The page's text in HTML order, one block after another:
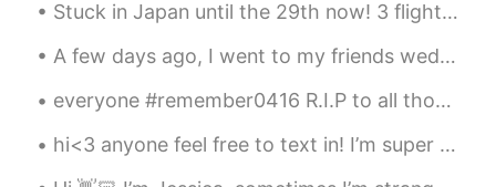
Stuck in Japan until the 29th now! 3 flights cancelled and hopefully the 4th will go...but I thin...
A few days ago, I went to my friends wedding. 数日前、私は友人の結婚式に行きました。 His wedding was at a famous de...
everyone #remember0416 R.I.P to all those who lost their life and my greatest condolences to the ...
hi<3 anyone feel free to text in! I’m super friendly and love to make conversation🤍 enjoy th...